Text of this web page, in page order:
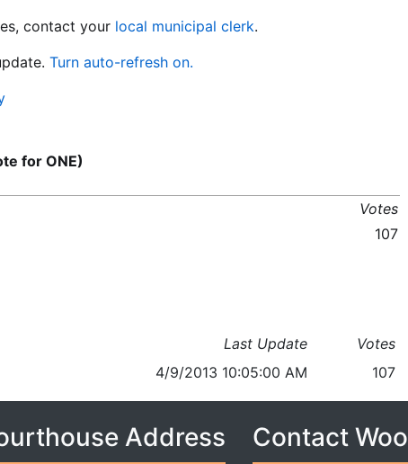
contact your local municipal clerk.
Turn auto-refresh on.
for ONE)
Votes
107
Last Update
Votes
4/9/2013 10:05:00 AM 107
Address Contact